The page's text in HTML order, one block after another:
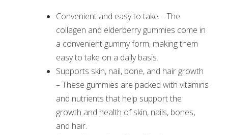
Convenient and easy to take – The
collagen and elderberry gummies come in
a convenient gummy form, making them
easy to take on a daily basis.
Supports skin, nail, bone, and hair growth
– These gummies are packed with vitamins
and nutrients that help support the
growth and health of skin, nails, bones,
and hair.